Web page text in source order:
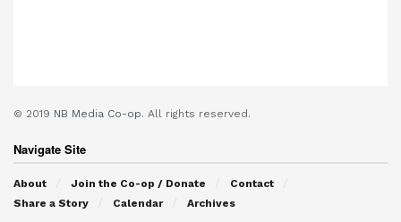
© 2019 NB Media Co-op. All rights reserved.
Navigate Site
About Join the Co-op / Donate
Contact
Share a Story
Calendar Archives